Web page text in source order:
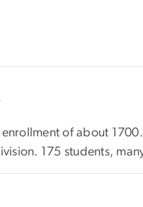
of about
175 students,